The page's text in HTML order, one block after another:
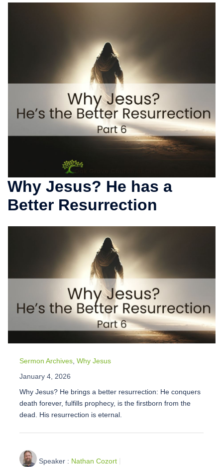
Why Jesus? He has a
Better Resurrection
Sermon Archives Why Jesus
January 4, 2026
Why Jesus? He brings a better resurrection: He conquers
death forever, fulfills prophecy, is the firstborn from the
dead. His resurrection is eternal.
Speaker : Nathan Cozort